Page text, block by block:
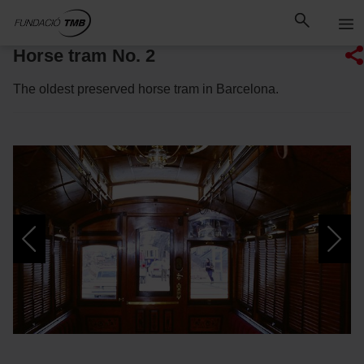
Skip to Main Content
to
Horse tram No. 2
The oldest preserved horse tram in Barcelona.